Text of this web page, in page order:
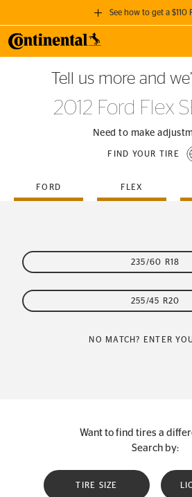
See how to get a $110
GET A $110
when you purchase a set of 4
SEE FULL
Tell us more and
2012 Ford Flex
Need to make
FIND YOUR TIRE
FORD FLEX
235/60 R18
255/45 R20
NO MATCH? ENTER
Want to find tires a
Search by:
TIRE SIZE